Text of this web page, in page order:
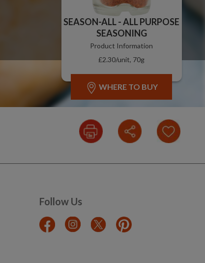
SEASON-ALL - ALL PURPOSE
SEASONING
Product Information
£2.30/unit, 70g
WHERE TO BUY
Follow Us